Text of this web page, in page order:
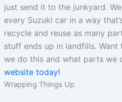
just send it to the junkyard.
every Suzuki car in a way
recycle and reuse as many
stuff ends up in landfills.
we do this and what parts we
website today!
Wrapping Things Up